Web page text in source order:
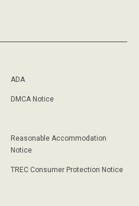
ADA
DMCA Notice
Reasonable Accommodation
Notice
TREC Consumer Protection Notice